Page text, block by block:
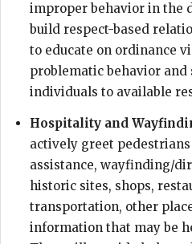
improper behavior in the
build respect-based
to educate on ordinance
problematic behavior and
individuals to available
Hospitality and
actively greet
assistance, wayfinding/
historic sites, shops,
transportation, other
information that may be